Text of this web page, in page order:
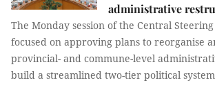
administrative
The Monday session of the Central
focused on approving plans to reorganise
provincial- and commune-level
build a streamlined two-tier political